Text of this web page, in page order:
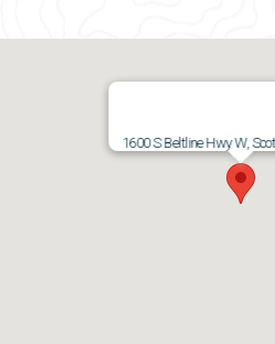
1600 S Beltline Hwy W,